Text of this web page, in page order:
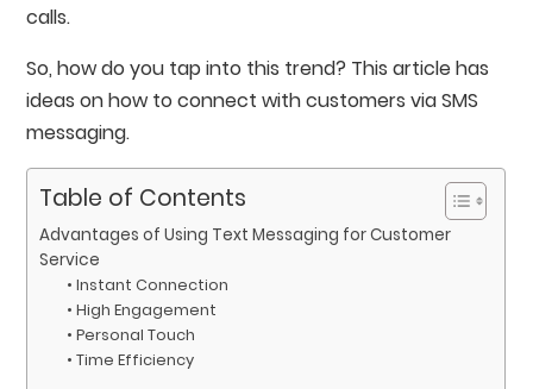
calls.
So, how do you tap into this trend? This article has
ideas on how to connect with customers via SMS
messaging.
Table of Contents
Advantages of Using Text Messaging for Customer
Service
• Instant Connection
• High Engagement
• Personal Touch
• Time Efficiency